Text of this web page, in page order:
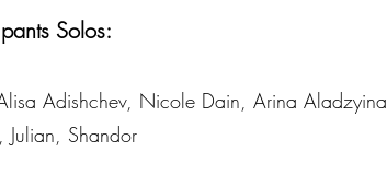
Solos:
Adishchev, Nicole Dain, Arina Aladzyina
Shandor